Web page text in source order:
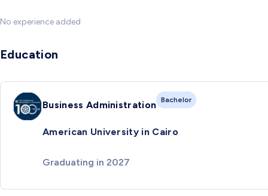
No experience added
Education
Business Administration Bachelor
American University in Cairo
Graduating in 2027